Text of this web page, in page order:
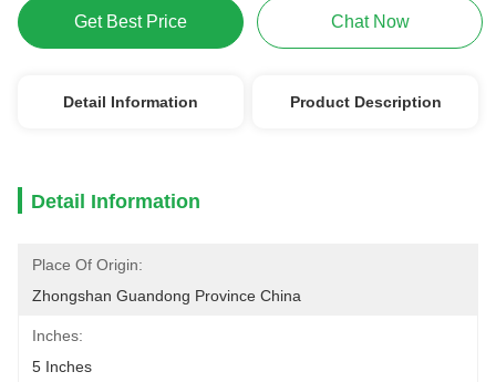
Get Best Price Chat Now
Detail Information Product Description
Detail Information
Place Of Origin:
Zhongshan Guandong Province China
Inches:
5 Inches